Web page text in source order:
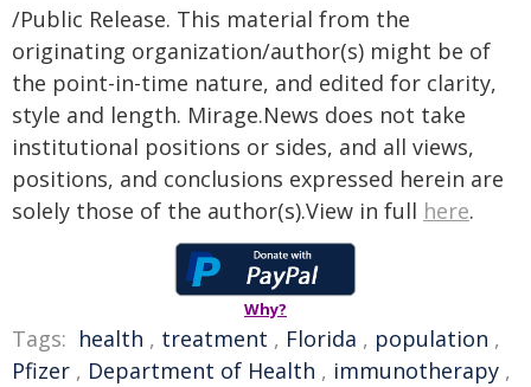
/Public Release. This material from the
originating organization/author(s) might be of
the point-in-time nature, and edited for clarity,
style and length. Mirage.News does not take
institutional positions or sides, and all views,
positions, and conclusions expressed herein are
solely those of the author(s).View in full here.
Why?
Tags: health , treatment , Florida , population ,
Pfizer , Department of Health , immunotherapy ,